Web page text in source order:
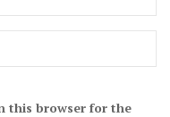
this browser for the